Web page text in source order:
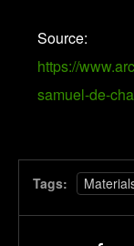
Source:
https://
samuel-de-
Tags: